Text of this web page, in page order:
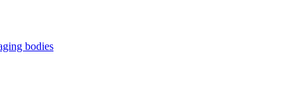
bodies